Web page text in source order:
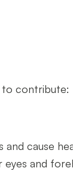
to contribute:
cause
and